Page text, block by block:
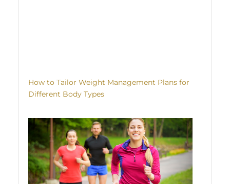
How to Tailor Weight Management Plans for
Different Body Types